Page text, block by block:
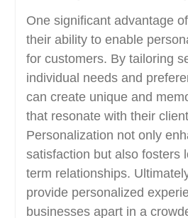
One significant advantage
their ability to enable
for customers. By tailoring
individual needs and
can create unique and
that resonate with their
Personalization not only
satisfaction but also fosters
term relationships.
provide personalized
businesses apart in a